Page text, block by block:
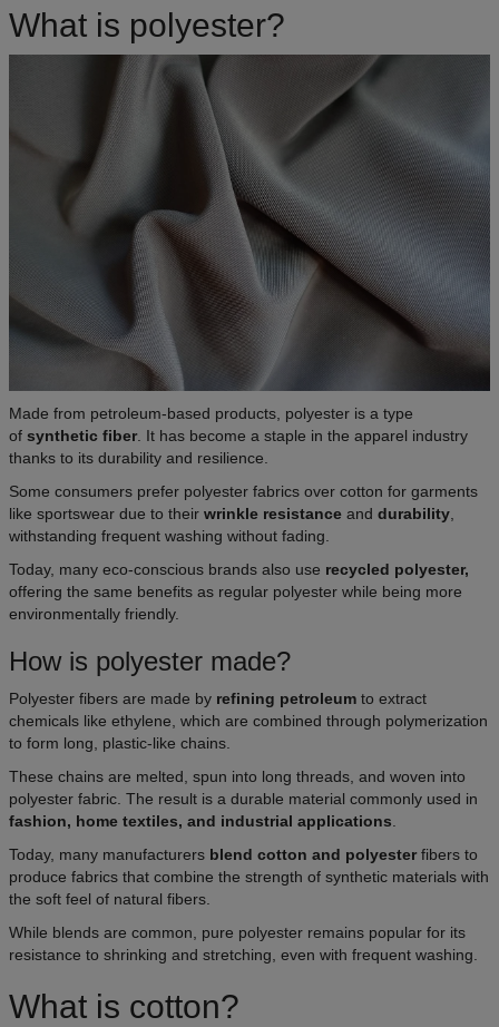
What is polyester?
Made from petroleum-based products, polyester is a type
of synthetic fiber. It has become a staple in the apparel industry
thanks to its durability and resilience.
Some consumers prefer polyester fabrics over cotton for garments
like sportswear due to their wrinkle resistance and durability,
withstanding frequent washing without fading.
Today, many eco-conscious brands also use recycled polyester,
offering the same benefits as regular polyester while being more
environmentally friendly.
How is polyester made?
Polyester fibers are made by refining petroleum to extract
chemicals like ethylene, which are combined through polymerization
to form long, plastic-like chains.
These chains are melted, spun into long threads, and woven into
polyester fabric. The result is a durable material commonly used in
fashion, home textiles, and industrial applications.
Today, many manufacturers blend cotton and polyesterfibers to
produce fabrics that combine the strength of synthetic materials with
the soft feel of natural fibers.
While blends are common, pure polyester remains popular for its
resistance to shrinking and stretching, even with frequent washing.
What is cotton?